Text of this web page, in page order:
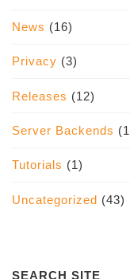
News (16)
Privacy (3)
Releases (12)
Server Backends
Tutorials (1)
Uncategorized (43)
SEARCH SITE